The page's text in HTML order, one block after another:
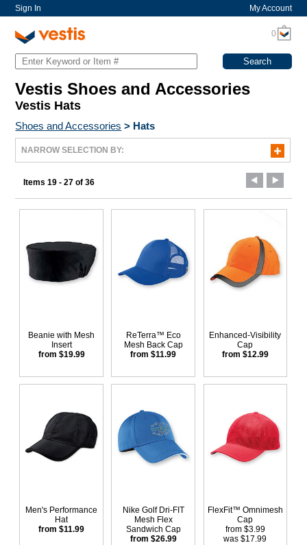
Sign In My Account
0
Vestis Shoes and Accessories
Vestis Hats
Shoes and Accessories > Hats
NARROW SELECTION BY:
Items 19 - 27 of 36
Beanie with Mesh
Insert
from $19.99
ReTerra™ Eco
Mesh Back Cap
from $11.99
Enhanced-Visibility
Cap
from $12.99
Men's Performance
Hat
from $11.99
Nike Golf Dri-FIT
Mesh Flex
Sandwich Cap
from $26.99
FlexFit™ Omnimesh
Cap
from $3.99
was $17.99